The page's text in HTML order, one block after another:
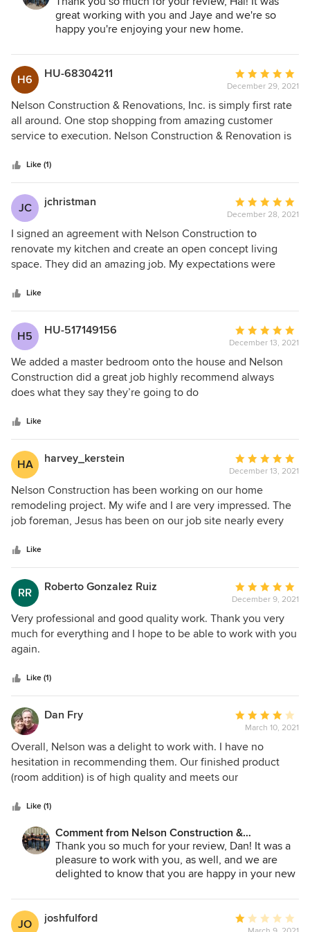
advice at reasonable costs and timelines. Our project
included a major kitchen renovation for our recently
home had only one previous owner and while it had been
well maintained, needed the expected (and some hidden
and unexpected) electrical and plumbing upgrades. We
opened up walls to create a fully open space environment
and are very pleased with the end results achieved
collaboratively with Nelson's expert team.
great working with you and Jaye and we're so
happy you're enjoying your new home.
H6 HU-68304211
Average
rating:
5
out
of
December 29, 2021
Nelson Construction & Renovations, Inc. is simply first rate
all around. One stop shopping from amazing customer
service to execution. Nelson Construction & Renovation is
second project in the last 12 months. I can not say enough
amazing comments. I highly recommend Nelson
Construction & Renovation for all you construction needs.
Like (1)
JC jchristman
Average
rating:
5
out
of
December 28, 2021
I signed an agreement with Nelson Construction to
renovate my kitchen and create an open concept living
space. They did an amazing job. My expectations were
Dominique did an outstanding job on project management
and Juan, Frederick, Kevin, Diane, Yokasta, Gabor, and Pam
made the entire process go as smoothly as possible. I
highly recommend them for any home renovation project.
Like
H5 HU-517149156
Average
rating:
5
out
December 13, 2021
We added a master bedroom onto the house and Nelson
Construction did a great job highly recommend always
does what they say they’re going to do
Like
HA harvey_kerstein
Average
rating:
5
out
of
December 13, 2021
Nelson Construction has been working on our home
remodeling project. My wife and I are very impressed. The
job foreman, Jesus has been on our job site nearly every
overseeing and coordinating the many subcontractors with
a smile. I highly recommend Nelson Construction as we
have been very happy with all of the staff that we have
communicated with throughout our project. Supply chain
bottlenecks have made constuction more challenging and
Nelson Construction has done an admirable job working
through them.
Like
RR Roberto Gonzalez Ruiz
Average
rating:
5
out
December 9, 2021
Very professional and good quality work. Thank you very
much for everything and I hope to be able to work with you
again.
Like (1)
Dan Fry
Average
rating:
4
out
of
March 10, 2021
Overall, Nelson was a delight to work with. I have no
hesitation in recommending them. Our finished product
(room addition) is of high quality and meets our
their open and uninterrupted communication to the
customer. We always knew where things stood and what
was happening next. One of their strongest assets is
appointing a Site Supervisor to be involved with us every
step of the way. If not daily, we saw our Site Supervisor (Eli)
seem to mind answering the myriad of questions that we
threw at him. Toward the end of the job I must admit that
Like (1)
Comment from Nelson Construction &
Renovations:
Thank you so much for your review, Dan! It was a
pleasure to work with you, as well, and we are
delighted to know that you are happy in your new
JO joshfulford
Average